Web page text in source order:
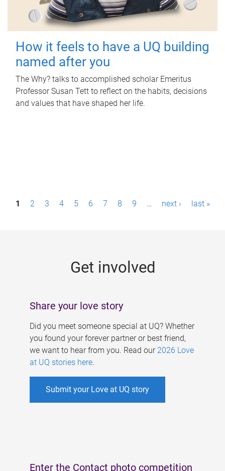
How it feels to have a UQ building
named after you
The Why? talks to accomplished scholar Emeritus
Professor Susan Tett to reflect on the habits, decisions
and values that have shaped her life.
P1 2 3 4 5 6 7 8 9 … next › last »
Get involved
Share your love story
Did you meet someone special at UQ? Whether
you found your forever partner or best friend,
we want to hear from you. Read our 2026 Love
at UQ stories here.
Submit your Love at UQ story
Enter the Contact photo competition